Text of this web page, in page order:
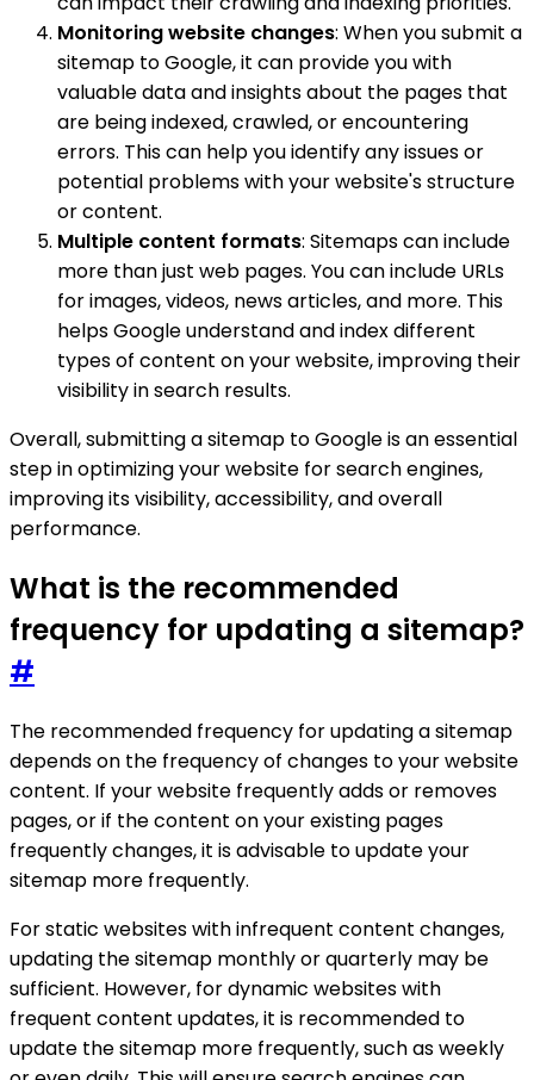
Monitoring website changes: When you submit a
sitemap to Google, it can provide you with
valuable data and insights about the pages that
are being indexed, crawled, or encountering
errors. This can help you identify any issues or
potential problems with your website's structure
or content.
Multiple content formats: Sitemaps can include
more than just web pages. You can include URLs
for images, videos, news articles, and more. This
helps Google understand and index different
types of content on your website, improving their
visibility in search results.
Overall, submitting a sitemap to Google is an essential
step in optimizing your website for search engines,
improving its visibility, accessibility, and overall
performance.
What is the recommended
frequency for updating a sitemap?
#
The recommended frequency for updating a sitemap
depends on the frequency of changes to your website
content. If your website frequently adds or removes
pages, or if the content on your existing pages
frequently changes, it is advisable to update your
sitemap more frequently.
For static websites with infrequent content changes,
updating the sitemap monthly or quarterly may be
sufficient. However, for dynamic websites with
frequent content updates, it is recommended to
update the sitemap more frequently, such as weekly